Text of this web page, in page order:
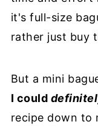
it's full-size
rather just buy
But a mini
I could
recipe down to